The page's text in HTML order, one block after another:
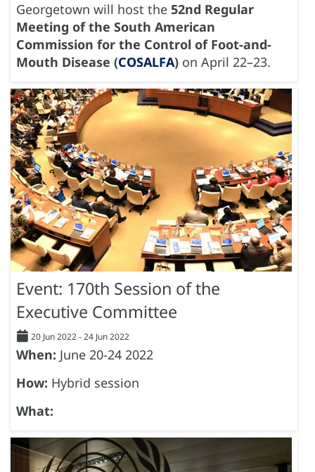
Georgetown will host the 52nd Regular
Meeting of the South American
Commission for the Control of Foot-and-
Mouth Disease (COSALFA) on April 22–23.
Event: 170th Session of the
Executive Committee
20 Jun 2022-24 Jun 2022
When: June 20-24 2022
How: Hybrid session
What: